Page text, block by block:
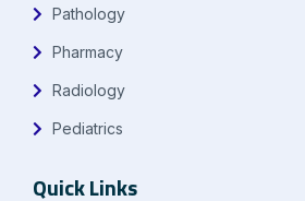
Pathology
Pharmacy
Radiology
Pediatrics
Quick Links